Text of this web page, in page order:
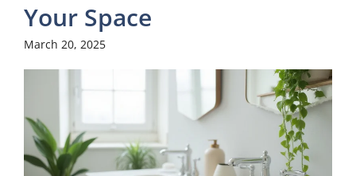
Your Space
March 20, 2025